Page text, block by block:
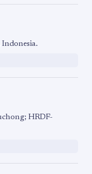
HRDF-